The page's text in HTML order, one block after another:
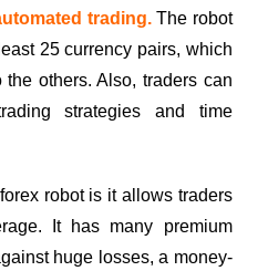
trading.The robot
25 currency pairs, which
others. Also, traders can
strategies and time
robot is it allows traders
It has many premium
huge losses, a money-